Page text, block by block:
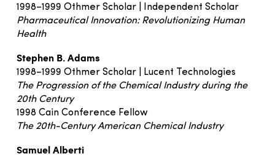
1998–1999 Othmer Scholar | Independent Scholar
Pharmaceutical Innovation: Revolutionizing Human
Health
Stephen B. Adams
1998–1999 Othmer Scholar | Lucent Technologies
The Progression of the Chemical Industry during the
20th Century
1998 Cain Conference Fellow
The 20th-Century American Chemical Industry
Samuel Alberti